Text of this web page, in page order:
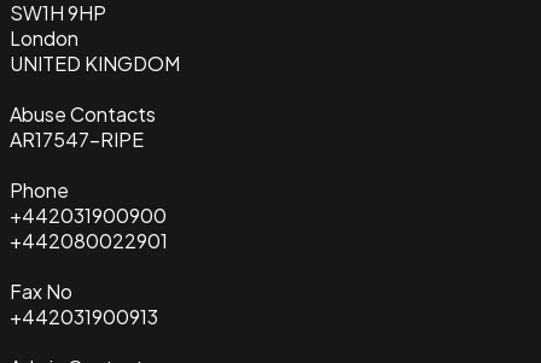
SW1H 9HP
London
UNITED KINGDOM
Abuse Contacts
AR17547-RIPE
Phone
+442031900900
+442080022901
Fax No
+442031900913